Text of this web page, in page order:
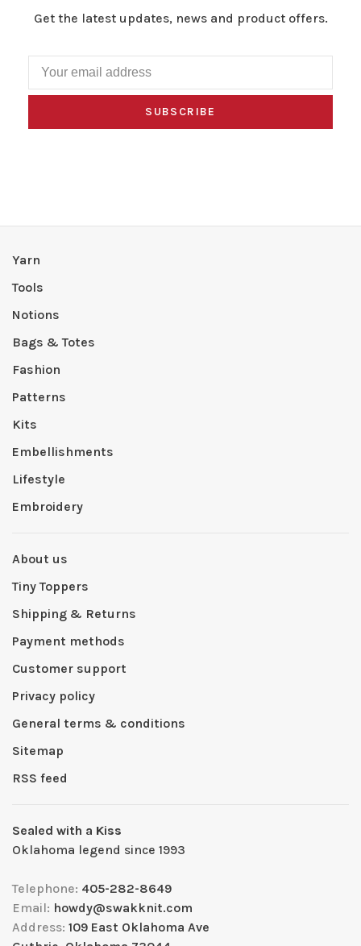
Get the latest updates, news and product offers.
SUBSCRIBE
Yarn
Tools
Notions
Bags & Totes
Fashion
Patterns
Kits
Embellishments
Lifestyle
Embroidery
About us
Tiny Toppers
Shipping & Returns
Payment methods
Customer support
Privacy policy
General terms & conditions
Sitemap
RSS feed
Sealed with a Kiss
Oklahoma legend since 1993
Telephone: 405-282-8649
Email: howdy@swakknit.com
Address: 109 East Oklahoma Ave